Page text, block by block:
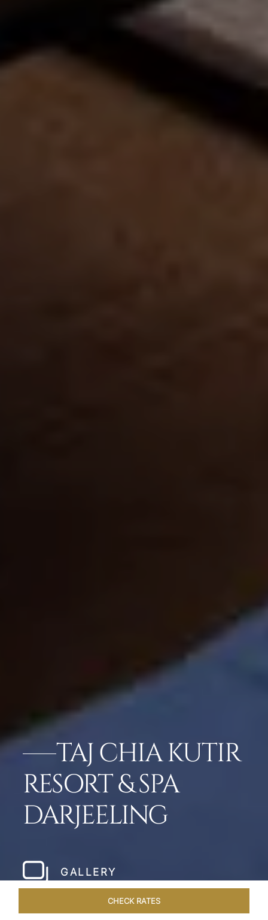
TAJ CHIA KUTIR
RESORT & SPA
DARJEELING
GALLERY
CHECK RATES